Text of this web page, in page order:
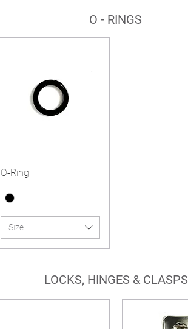
O - RINGS
O-Ring
Size
LOCKS, HINGES & CLASPS